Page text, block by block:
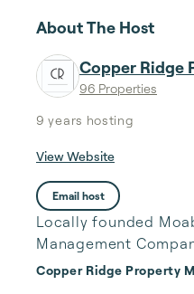
About The Host
Copper Ridge
96 Properties
9 years hosting
View Website
Email host
Locally founded
Management
Copper Ridge Property